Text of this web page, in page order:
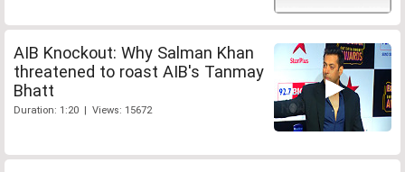
AIB Knockout: Why Salman Khan
threatened to roast AIB's Tanmay
Bhatt
Duration: 1:20 | Views: 15672